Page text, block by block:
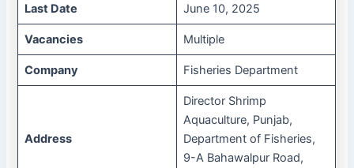
Last Date June 10, 2025
Vacancies Multiple
Company Fisheries Department
Address
Director Shrimp
Aquaculture, Punjab,
Department of Fisheries,
9-A Bahawalpur Road,